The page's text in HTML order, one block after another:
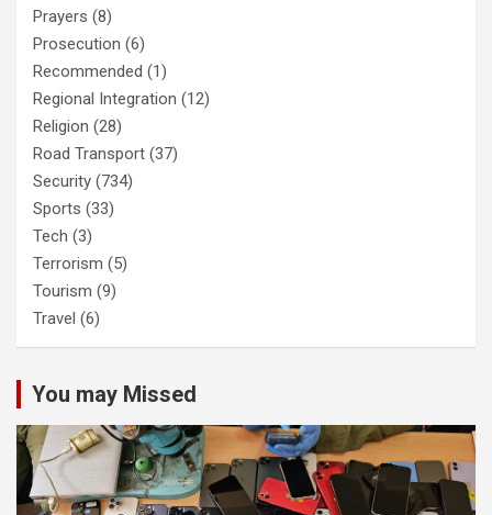
Prayers (8)
Prosecution (6)
Recommended (1)
Regional Integration (12)
Religion (28)
Road Transport (37)
Security (734)
Sports (33)
Tech (3)
Terrorism (5)
Tourism (9)
Travel (6)
You may Missed